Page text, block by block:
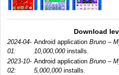
Download
2024-04-
01:
Android application Bruno –
10,000,000installs.
2023-10-
02:
Android application Bruno –
5,000,000installs.